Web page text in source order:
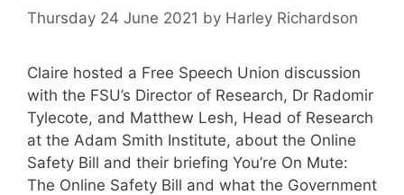
Thursday 24 June 2021 by Harley Richardson
Claire hosted a Free Speech Union discussion
with the FSU’s Director of Research, Dr Radomir
Tylecote, and Matthew Lesh, Head of Research
at the Adam Smith Institute, about the Online
Safety Bill and their briefing You’re On Mute:
The Online Safety Bill and what the Government